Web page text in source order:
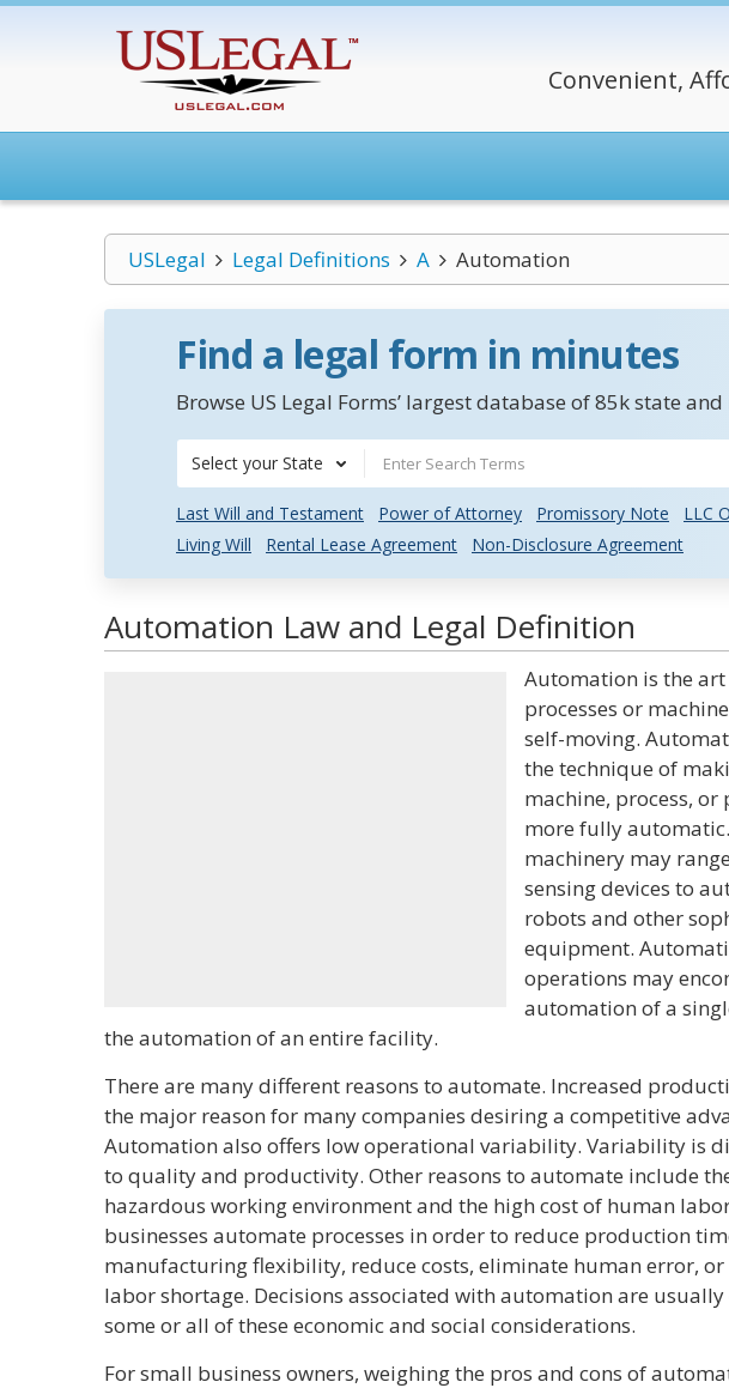
Convenient,
USLegal Legal Definitions A Automation
Find a legal form in minutes
Browse US Legal Forms’ largest database of 85k state
Select your State
Last Will and Testament Power of Attorney Promissory Note
LLC
Living Will
Rental Lease Agreement Non-Disclosure Agreement
Automation Law and Legal Definition
Automation is the
processes or
self-moving.
the technique of
machine, process, or
more fully
machinery may
sensing devices to
robots and other
equipment.
operations may
automation of a
the automation of an entire facility.
There are many different reasons to automate. Increased
the major reason for many companies desiring a competitive
Automation also offers low operational variability. Variability is
to quality and productivity. Other reasons to automate include
hazardous working environment and the high cost of human
businesses automate processes in order to reduce production
manufacturing flexibility, reduce costs, eliminate human error, or
labor shortage. Decisions associated with automation are
some or all of these economic and social considerations.
For small business owners, weighing the pros and cons of